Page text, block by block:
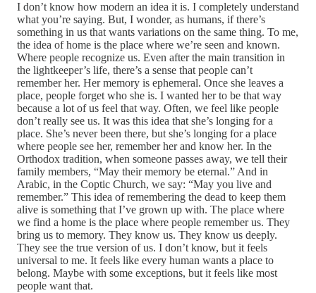
I don’t know how modern an idea it is. I completely understand
what you’re saying. But, I wonder, as humans, if there’s
something in us that wants variations on the same thing. To me,
the idea of home is the place where we’re seen and known.
Where people recognize us. Even after the main transition in
the lightkeeper’s life, there’s a sense that people can’t
remember her. Her memory is ephemeral. Once she leaves a
place, people forget who she is. I wanted her to be that way
because a lot of us feel that way. Often, we feel like people
don’t really see us. It was this idea that she’s longing for a
place. She’s never been there, but she’s longing for a place
where people see her, remember her and know her. In the
Orthodox tradition, when someone passes away, we tell their
family members, “May their memory be eternal.” And in
Arabic, in the Coptic Church, we say: “May you live and
remember.” This idea of remembering the dead to keep them
alive is something that I’ve grown up with. The place where
we find a home is the place where people remember us. They
bring us to memory. They know us. They know us deeply.
They see the true version of us. I don’t know, but it feels
universal to me. It feels like every human wants a place to
belong. Maybe with some exceptions, but it feels like most
people want that.